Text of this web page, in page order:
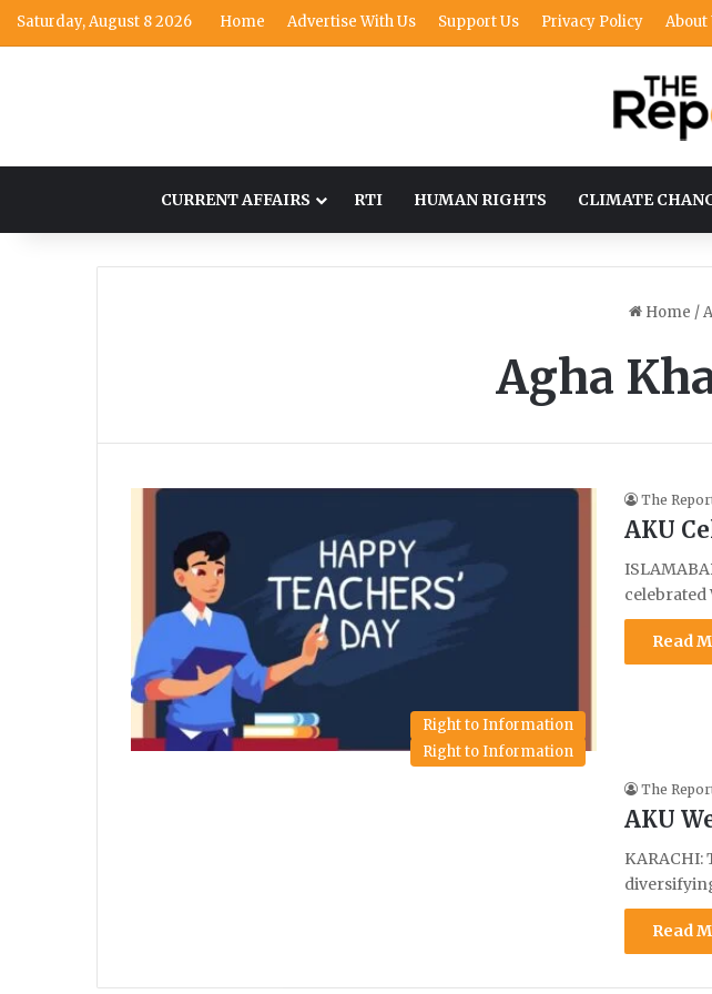
Saturday, August 8 2026 Home Advertise With Us Support Us Privacy Policy About
CURRENT AFFAIRS RTI HUMAN RIGHTS CLIMATE
Home /
Agha
Right to Information
The
AKU
celebrated
Read
Right to Information
The
AKU
KARACHI:
Read